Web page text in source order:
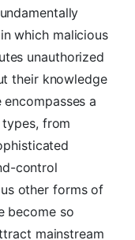
which malicious
unauthorized
their knowledge
a
from
control
other forms of
become so
mainstream